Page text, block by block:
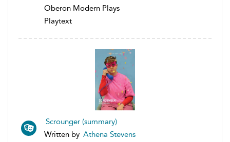
Oberon Modern Plays
Playtext
Scrounger (summary)
Written by Athena Stevens